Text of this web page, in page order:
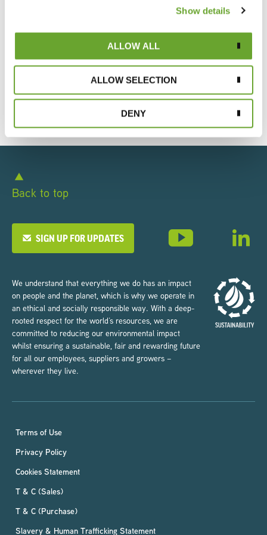
Show details
ALLOW ALL
ALLOW SELECTION
DENY
Our History
Policies, Standards & Certifications
Executive Leadership
Back to top
SIGN UP FOR UPDATES
We understand that everything we do has an impact
on people and the planet, which is why we operate in
an ethical and socially responsible way. With a deep-
rooted respect for the world’s resources, we are
committed to reducing our environmental impact
whilst ensuring a sustainable, fair and rewarding future
for all our employees, suppliers and growers –
wherever they live.
Terms of Use
Privacy Policy
Cookies Statement
T & C (Sales)
T & C (Purchase)
Slavery & Human Trafficking Statement